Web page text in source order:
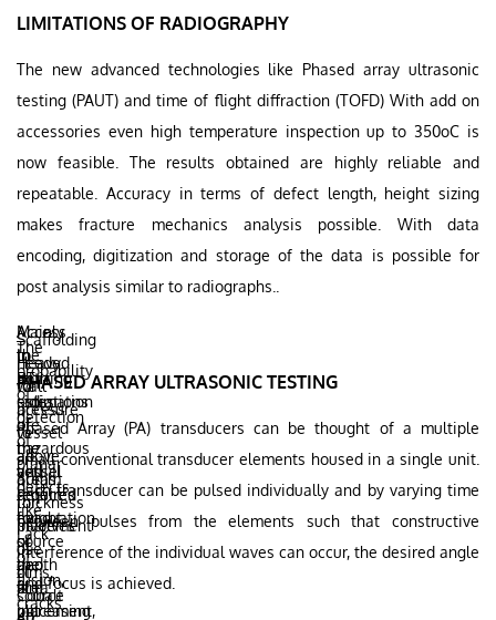
LIMITATIONS OF RADIOGRAPHY
The new advanced technologies like Phased array ultrasonic
testing (PAUT) and time of flight diffraction (TOFD) With add on
accessories even high temperature inspection up to 350oC is
now feasible. The results obtained are highly reliable and
repeatable. Accuracy in terms of defect length, height sizing
makes fracture mechanics analysis possible. With data
encoding, digitization and storage of the data is possible for
post analysis similar to radiographs..
Mainly
the
ionizing
radiations
are
hazardous
and
requires
evacuation
of
the
area
increasing
Access
to
both
sides
of
the
vessel
required
for
source
and
film
placement,
Scaffolding
needed
for
access
to
all
areas
for
placement
of
films,
source
The
probability
of
detection
of
planar
defects
like
Lack
of
fusion,
cracks
In
RT
estimation
of
the
actual
defect
height
or
depth
is
not
Heavy
wall
pressure
vessel
above
60mm
thickness
involves
use
of
Cobalt
PHASED ARRAY ULTRASONIC TESTING
Phased Array (PA) transducers can be thought of a multiple
small conventional transducer elements housed in a single unit.
Each transducer can be pulsed individually and by varying time
between pulses from the elements such that constructive
interference of the individual waves can occur, the desired angle
and focus is achieved.